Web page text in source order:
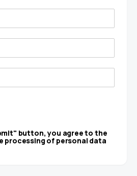
button, you agree to the
processing of personal data